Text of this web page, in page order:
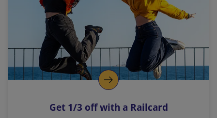
l
i
n
k
o
p
s
Get 1/3 off with a Railcard